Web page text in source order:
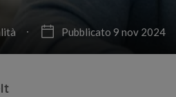
Pubblicato 9 nov 2024